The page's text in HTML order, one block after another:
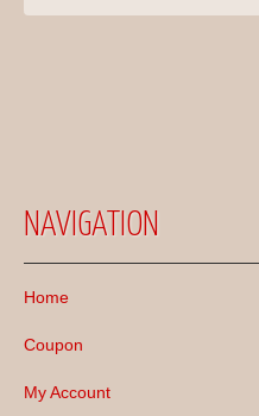
NAVIGATION
Home
Coupon
My Account